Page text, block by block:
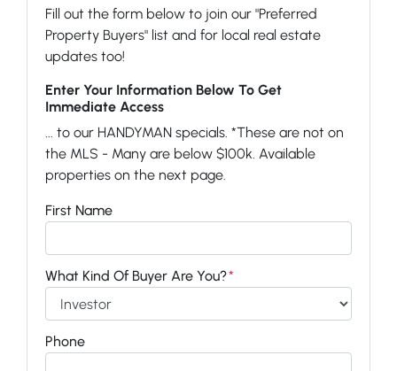
Fill out the form below to join our "Preferred
Property Buyers" list and for local real estate
updates too!
Enter Your Information Below To Get
Immediate Access
... to our HANDYMAN specials. *These are not on
the MLS - Many are below $100k. Available
properties on the next page.
First Name
What Kind Of Buyer Are You?*
Phone